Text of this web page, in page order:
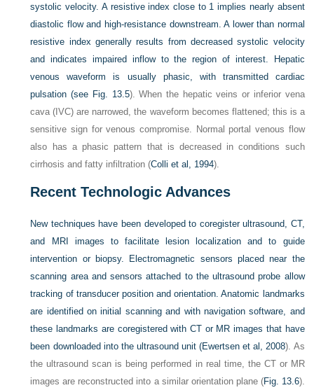
systolic velocity. A resistive index close to 1 implies nearly absent
diastolic flow and high-resistance downstream. A lower than normal
resistive index generally results from decreased systolic velocity
and indicates impaired inflow to the region of interest. Hepatic
venous waveform is usually phasic, with transmitted cardiac
pulsation (see Fig. 13.5). When the hepatic veins or inferior vena
cava (IVC) are narrowed, the waveform becomes flattened; this is a
sensitive sign for venous compromise. Normal portal venous flow
also has a phasic pattern that is decreased in conditions such
cirrhosis and fatty infiltration (Colli et al, 1994).
Recent Technologic Advances
New techniques have been developed to coregister ultrasound, CT,
and MRI images to facilitate lesion localization and to guide
intervention or biopsy. Electromagnetic sensors placed near the
scanning area and sensors attached to the ultrasound probe allow
tracking of transducer position and orientation. Anatomic landmarks
are identified on initial scanning and with navigation software, and
these landmarks are coregistered with CT or MR images that have
been downloaded into the ultrasound unit (Ewertsen et al, 2008). As
the ultrasound scan is being performed in real time, the CT or MR
images are reconstructed into a similar orientation plane (Fig. 13.6).